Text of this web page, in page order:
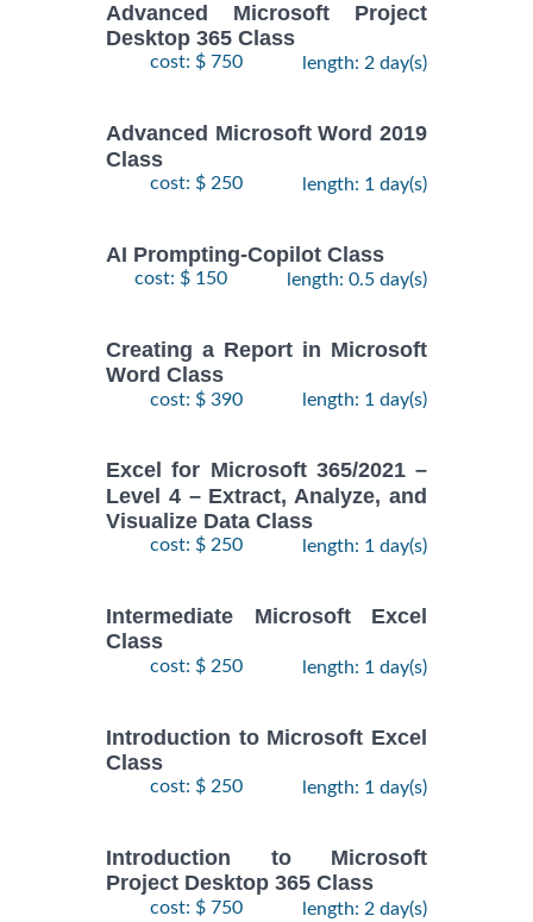
Advanced Microsoft Project
Desktop 365 Class
cost: $ 750 length: 2 day(s)
Advanced Microsoft Word 2019
Class
cost: $ 250 length: 1 day(s)
AI Prompting-Copilot Class
cost: $ 150 length: 0.5 day(s)
Creating a Report in Microsoft
Word Class
cost: $ 390 length: 1 day(s)
Excel for Microsoft 365/2021 –
Level 4 – Extract, Analyze, and
Visualize Data Class
cost: $ 250 length: 1 day(s)
Intermediate Microsoft Excel
Class
cost: $ 250 length: 1 day(s)
Introduction to Microsoft Excel
Class
cost: $ 250 length: 1 day(s)
Introduction to Microsoft
Project Desktop 365 Class
cost: $ 750 length: 2 day(s)